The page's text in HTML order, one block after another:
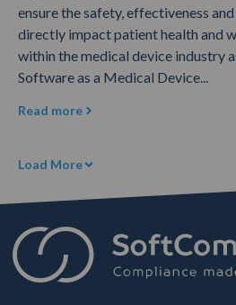
ensure the safety, effectiveness
directly impact patient health and
within the medical device industry
Software as a Medical Device...
Read more
Load More